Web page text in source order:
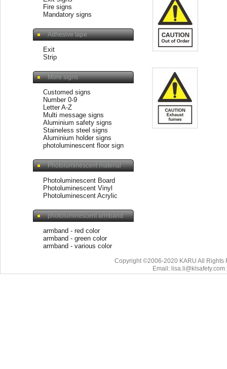
Fire signs
Mandatory signs
Adhesive tape
Exit
Strip
More signs
Customed signs
Number 0-9
Letter A-Z
Multi message signs
Aluminium safety signs
Staineless steel signs
Aluminium holder signs
photoluminescent floor sign
Photoluminescent material
Photoluminescent Board
Photoluminescent Vinyl
Photoluminescent Acrylic
photoluminescent armband
armband - red color
armband - green color
armband - various color
Copyright ©2006-2020 KARU All Rights
Email: lisa.li@klsafety.com